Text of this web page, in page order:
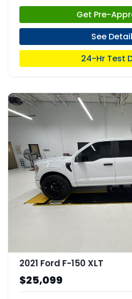
Get Pre-
See
24-Hr Test
2021 Ford F-150 XLT
$25,099